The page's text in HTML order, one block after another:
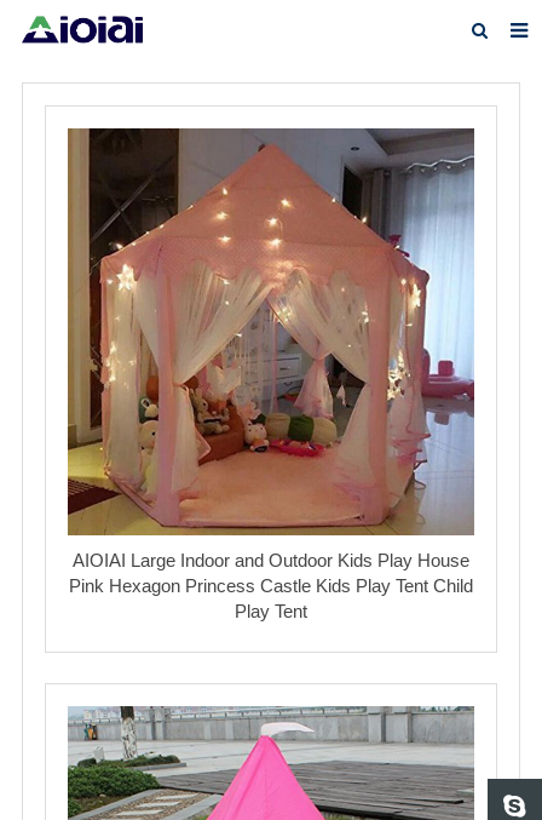
Home
Feedback
Contact us
AIOIAI Large Indoor and Outdoor Kids Play House
Pink Hexagon Princess Castle Kids Play Tent Child
Play Tent